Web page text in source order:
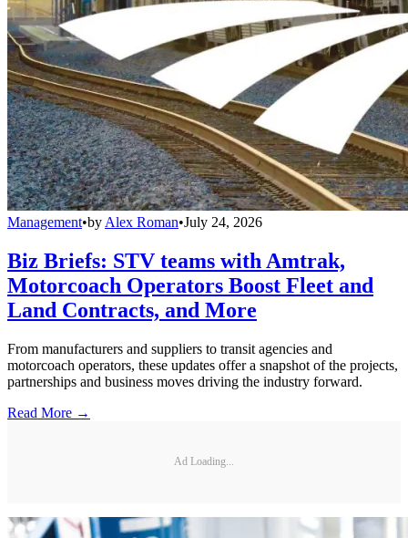
Management•by Alex Roman•July 24, 2026
Biz Briefs: STV teams with Amtrak,
Motorcoach Operators Boost Fleet and
Land Contracts, and More
From manufacturers and suppliers to transit agencies and
motorcoach operators, these updates offer a snapshot of the projects,
partnerships and business moves driving the industry forward.
Read More →
Ad Loading...